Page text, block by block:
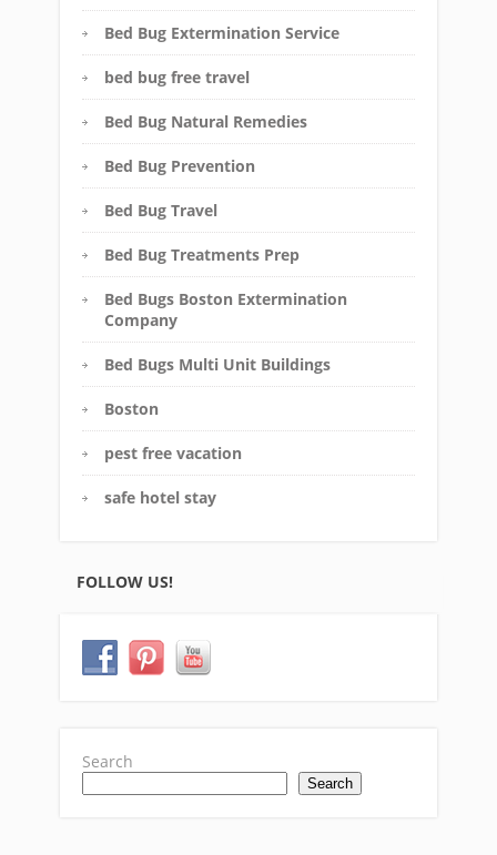
Bed Bug Extermination Service
bed bug free travel
Bed Bug Natural Remedies
Bed Bug Prevention
Bed Bug Travel
Bed Bug Treatments Prep
Bed Bugs Boston Extermination
Company
Bed Bugs Multi Unit Buildings
Boston
pest free vacation
safe hotel stay
FOLLOW US!
Search
Search